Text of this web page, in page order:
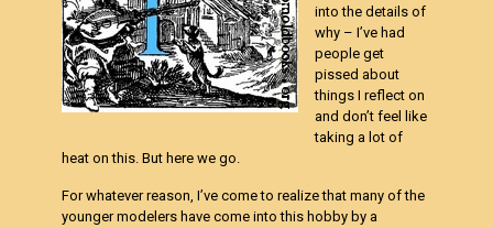
into the details of
why – I’ve had
people get
pissed about
things I reflect on
and don’t feel like
taking a lot of
heat on this. But here we go.
For whatever reason, I’ve come to realize that many of the
younger modelers have come into this hobby by a